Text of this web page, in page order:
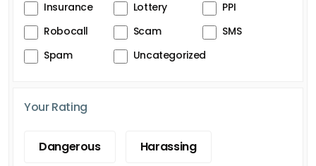
Insurance
Lottery
PPI
Robocall
Scam
SMS
Spam
Uncategorized
Your Rating
Dangerous Harassing